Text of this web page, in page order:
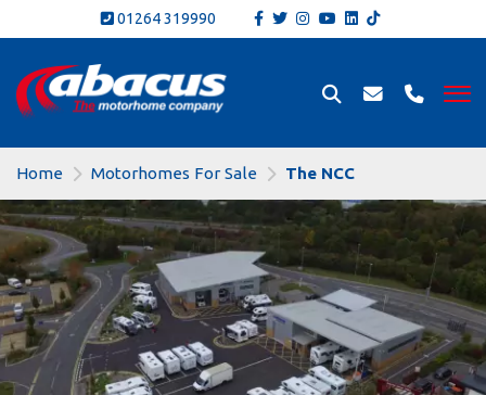
01264 319990
Home Motorhomes For Sale The NCC